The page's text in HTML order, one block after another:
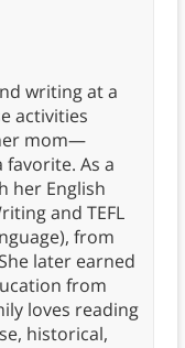
writing at a
activities
mom—
As a
her English
and TEFL
from
later earned
from
loves reading
historical,